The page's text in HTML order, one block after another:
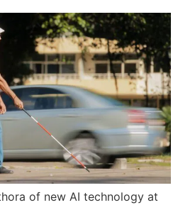
of new AI technology at